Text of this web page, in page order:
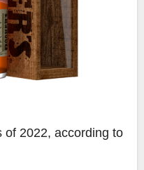
of 2022, according to